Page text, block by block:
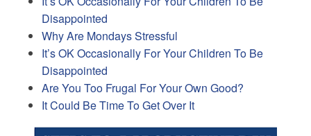
Disappointed
Why Are Mondays Stressful
It’s OK Occasionally For Your Children To Be
Disappointed
Are You Too Frugal For Your Own Good?
It Could Be Time To Get Over It